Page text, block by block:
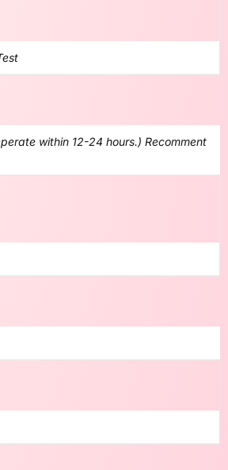
within 12-24 hours.) Recomment